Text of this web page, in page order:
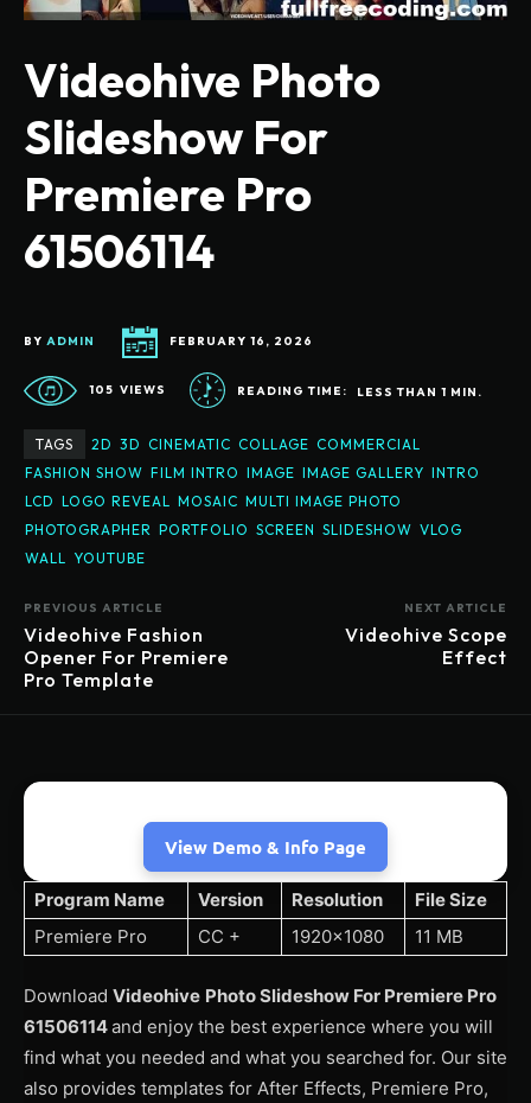
Videohive Photo
Slideshow For
Premiere Pro
61506114
BY ADMIN FEBRUARY 16, 2026
105 VIEWS READING TIME: LESS THAN 1 MIN.
TAGS 2D 3D CINEMATIC COLLAGE COMMERCIAL
FASHION SHOW FILM INTRO IMAGE IMAGE GALLERY INTRO
LCD LOGO REVEAL MOSAIC MULTI IMAGE PHOTO
PHOTOGRAPHER PORTFOLIO SCREEN SLIDESHOW VLOG
WALL
YOUTUBE
PREVIOUS ARTICLE
Videohive Fashion
Opener For Premiere
Pro Template
NEXT ARTICLE
Videohive Scope
Effect
View Demo & Info Page
Program Name Version Resolution
File Size
Premiere Pro
CC + 1920×1080 11 MB
Download Videohive Photo Slideshow For Premiere Pro
61506114and enjoy the best experience where you will
find what you needed and what you searched for. Our site
also provides templates for After Effects, Premiere Pro,